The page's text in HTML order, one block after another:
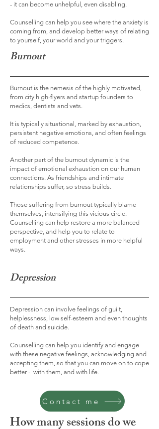
Burnout
- it can become unhelpful, even disabling.
Counselling can help you see where the anxiety is
coming from, and develop better ways of relating
to yourself, your world and your triggers.
Burnout is the nemesis of the highly motivated,
from city high-flyers and startup founders to
medics, dentists and vets.
It is typically situational, marked by exhaustion,
persistent negative emotions, and often feelings
of reduced competence.
Another part of the burnout dynamic is the
impact of emotional exhaustion on our human
connections. As friendships and intimate
relationships suffer, so stress builds.
Those suffering from burnout typically blame
themselves, intensifying this vicious circle.
Counselling can help restore a more balanced
perspective, and help you to relate to
employment and other stresses in more helpful
ways.
Depression
Depression can involve feelings of guilt,
helplessness, low self-esteem and even thoughts
of death and suicide.
Counselling can help you identify and engage
with these negative feelings, acknowledging and
accepting them, so that you can move on to cope
better - with them, and with life.
Contact me
How many sessions do we